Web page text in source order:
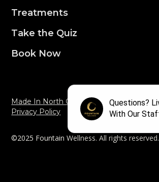
Treatments
Take the Quiz
Book Now
©2025 Fountain Wellness. All rights reserved.
Made In North Carolina By Aquila Dev
Privacy Policy